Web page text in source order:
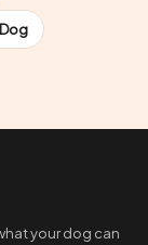
your dog can